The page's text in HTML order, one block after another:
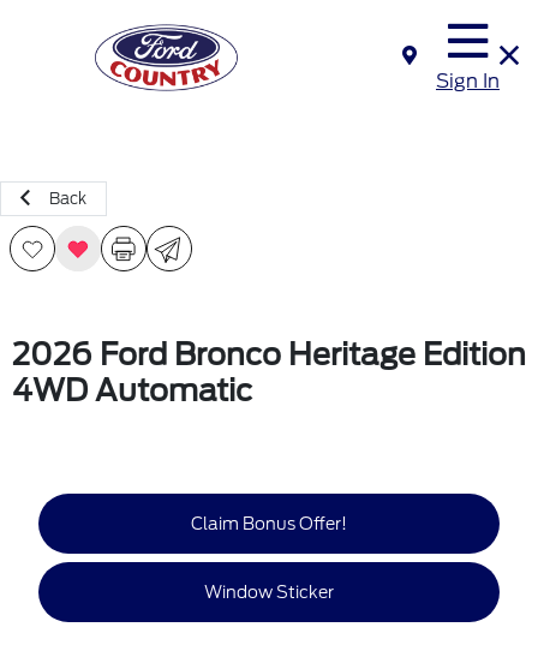
Sign In
Back
2026 Ford Bronco Heritage Edition
4WD Automatic
Claim Bonus Offer!
Window Sticker